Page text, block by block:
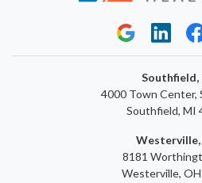
Southfield,
4000 Town Center,
Southfield, MI
Westerville,
8181
Westerville,